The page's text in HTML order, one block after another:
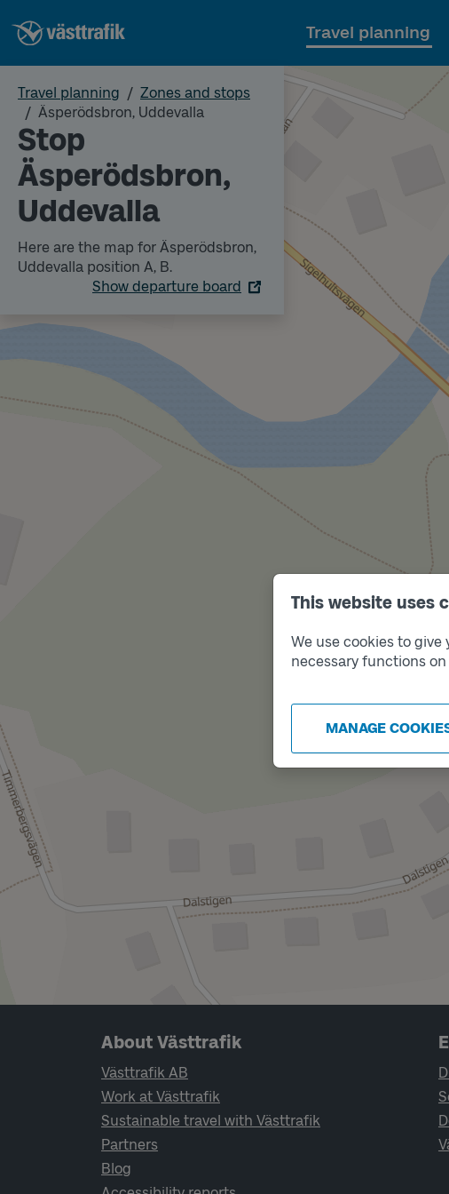
This website uses
We use cookies to
necessary functions
MANAGE
Travel planning
Travel planning
Zones and stops
Äsperödsbron, Uddevalla
Stop
Äsperödsbron,
Uddevalla
Here are the map for Äsperödsbron,
Uddevalla position A, B.
Show departure board
Page footer navigation
About Västtrafik
Västtrafik AB
Work at Västtrafik
Sustainable travel with Västtrafik
Partners
Blog